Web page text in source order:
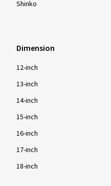
Shinko
Dimension
12-inch
13-inch
14-inch
15-inch
16-inch
17-inch
18-inch